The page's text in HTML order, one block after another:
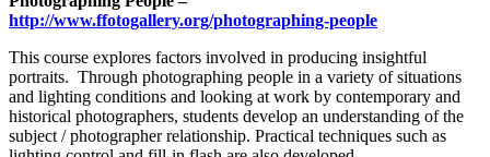
http://www.ffotogallery.org/photographing-people
This course explores factors involved in producing insightful
portraits. Through photographing people in a variety of situations
and lighting conditions and looking at work by contemporary and
historical photographers, students develop an understanding of the
subject / photographer relationship. Practical techniques such as